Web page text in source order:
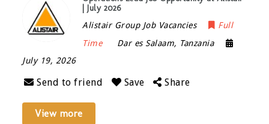
| July 2026
Alistair Group Job Vacancies
Full
Time
Dar es Salaam, Tanzania
July 19, 2026
Send to friend Save Share
View more